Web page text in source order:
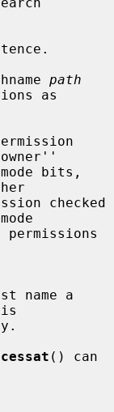
path
as
name a
() can